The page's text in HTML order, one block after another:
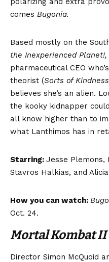
comes Bugonia.
Based mostly on the
the Inexperienced Planet!,
pharmaceutical CEO
theorist (Sorts of Kindness
believes she’s an alien.
the kooky kidnapper
all know higher than to
what Lanthimos has in
Starring: Jesse Plemons,
Stavros Halkias, and
How you can watch:
Oct. 24.
Mortal Kombat II
Director Simon McQuoid